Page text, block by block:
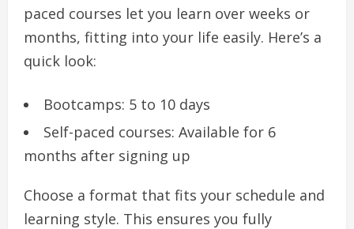
paced courses let you learn over weeks or
months, fitting into your life easily. Here’s a
quick look:
Bootcamps: 5 to 10 days
Self-paced courses: Available for 6
months after signing up
Choose a format that fits your schedule and
learning style. This ensures you fully